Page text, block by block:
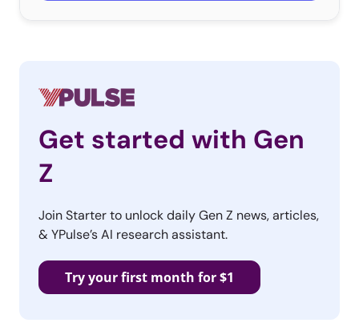
Get started with Gen
Z
Join Starter to unlock daily Gen Z news, articles,
& YPulse’s AI research assistant.
Try your first month for $1